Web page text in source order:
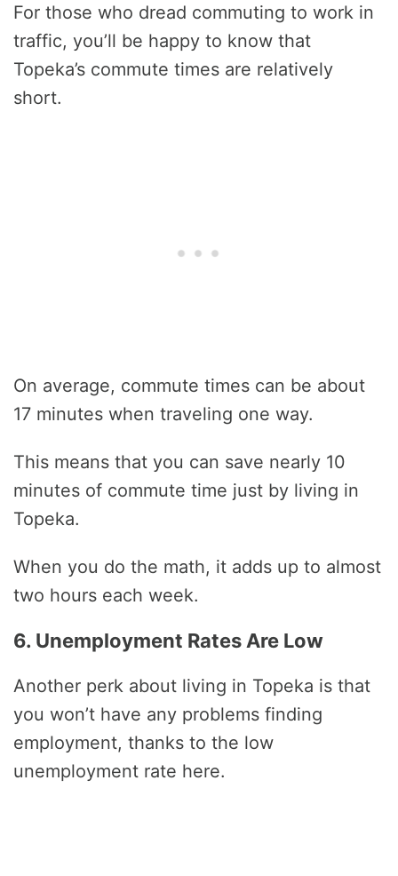
For those who dread commuting to work in
traffic, you’ll be happy to know that
Topeka’s commute times are relatively
short.
On average, commute times can be about
17 minutes when traveling one way.
This means that you can save nearly 10
minutes of commute time just by living in
Topeka.
When you do the math, it adds up to almost
two hours each week.
6. Unemployment Rates Are Low
Another perk about living in Topeka is that
you won’t have any problems finding
employment, thanks to the low
unemployment rate here.